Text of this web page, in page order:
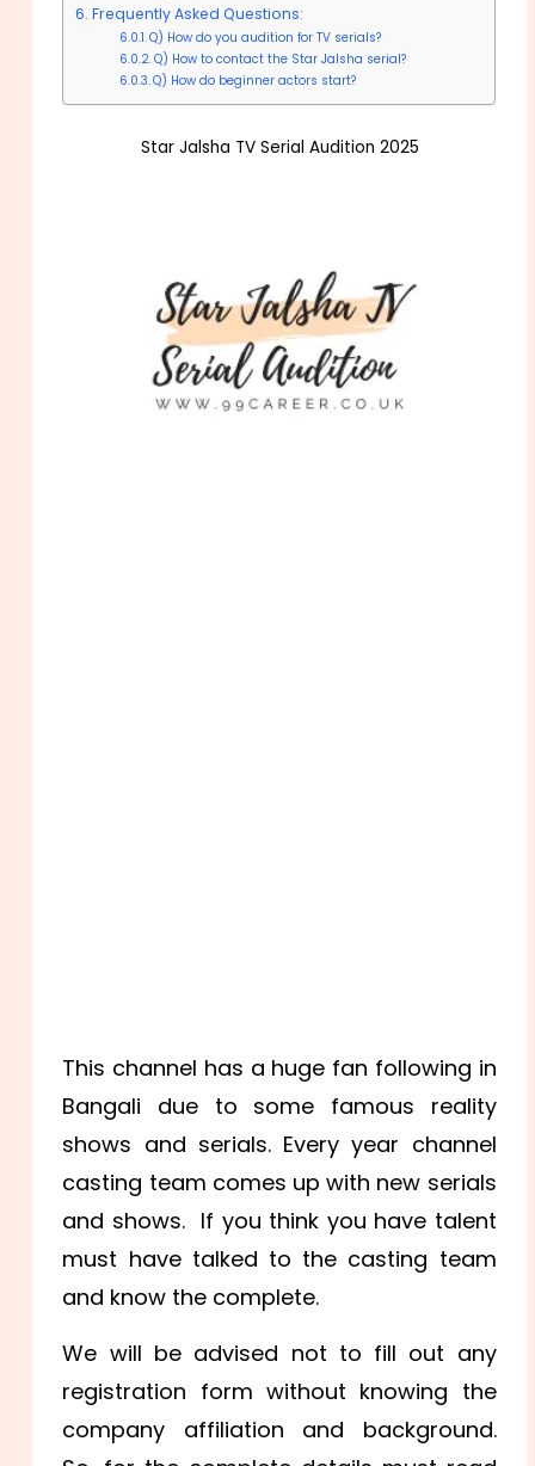
Frequently Asked Questions:
Q) How do you audition for TV serials?
Q) How to contact the Star Jalsha serial?
Q) How do beginner actors start?
Star Jalsha TV Serial Audition 2025
This channel has a huge fan following in
Bangali due to some famous reality
shows and serials. Every year channel
casting team comes up with new serials
and shows. If you think you have talent
must have talked to the casting team
and know the complete.
We will be advised not to fill out any
registration form without knowing the
company affiliation and background.